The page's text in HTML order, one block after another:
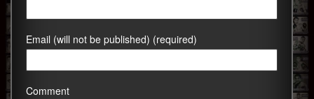
Email (will not be published) (required)
Comment